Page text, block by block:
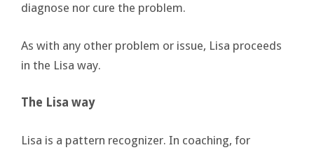
diagnose nor cure the problem.
As with any other problem or issue, Lisa proceeds
in the Lisa way.
The Lisa way
Lisa is a pattern recognizer. In coaching, for